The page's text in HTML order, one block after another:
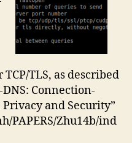
TLS, as described
Connection-
and Security”
PAPERS/Zhu14b/ind